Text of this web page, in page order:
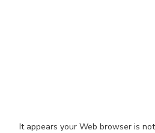
It appears your Web browser is